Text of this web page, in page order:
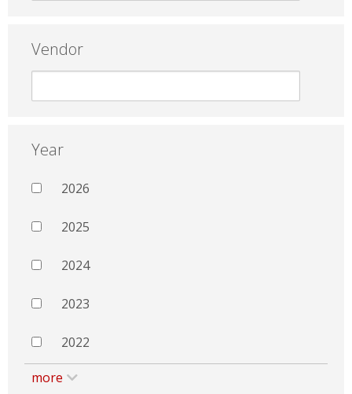
Vendor
Year
2026
2025
2024
2023
2022
more